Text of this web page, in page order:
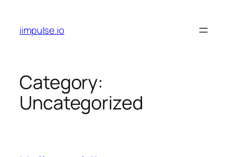
content
iimpulse.io
Category:
Uncategorized